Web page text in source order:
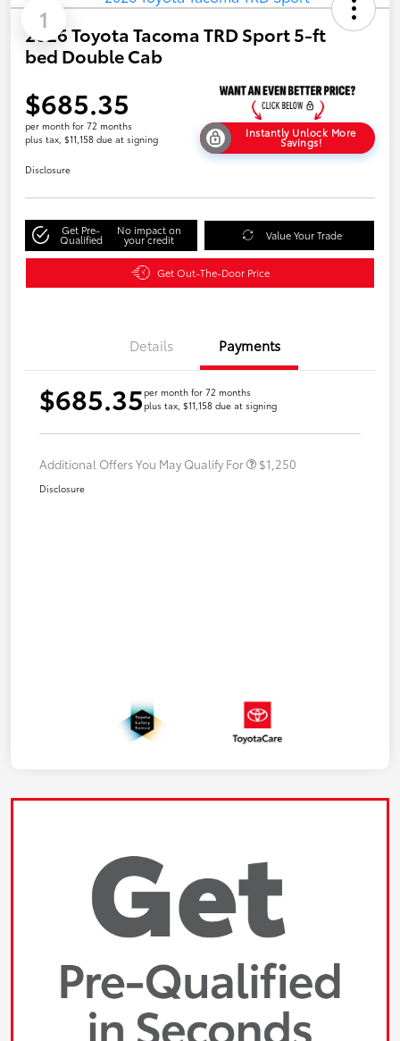
1
2026 Toyota Tacoma TRD Sport 5-ft
bed Double Cab
$685.35
per month for 72 months
plus tax, $11,158 due at signing
Instantly Unlock More
Savings!
Disclosure
Get Pre-
Qualified
No impact on
your credit Value Your Trade
Get Out-The-Door Price
Details Payments
$685.35 per month for 72 months
plus tax, $11,158 due at signing
Additional Offers You May Qualify For $1,250
Disclosure